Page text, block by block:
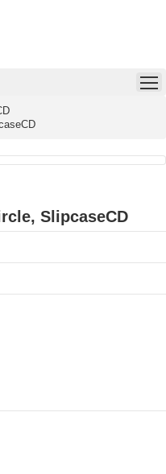
SlipcaseCD